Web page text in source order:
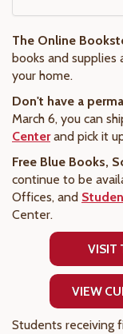
The Online
books and
your home.
Don't have a
March 6, you can
Centerand pick it
Free Blue Books,
continue to be
Offices, and
Center.
VISIT
VIEW
Students receiving